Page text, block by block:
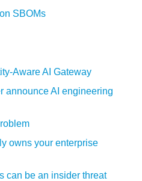
SBOMs
‍Aware AI Gateway
announce AI engineering
owns your enterprise
can be an insider threat